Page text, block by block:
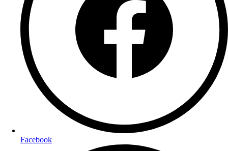
Facebook